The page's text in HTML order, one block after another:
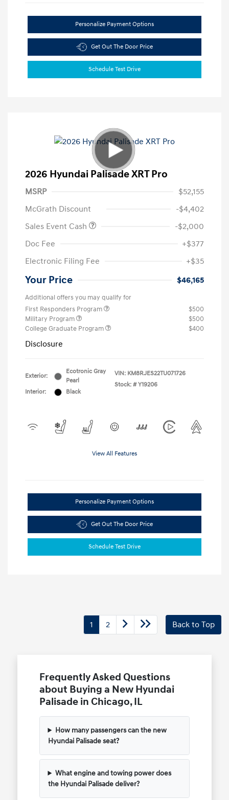
Personalize Payment Options
Get Out The Door Price
Schedule Test Drive
2026 Hyundai Palisade XRT Pro
MSRP
$52,155
McGrath Discount
-$4,402
Sales Event Cash
-$2,000
Doc Fee
+$377
Electronic Filing Fee
+$35
Your Price $46,165
Additional offers you may qualify for
First Responders Program
$500
Military Program
$500
College Graduate Program
$400
Disclosure
Exterior:
Ecotronic Gray
Pearl
Interior:
Black
VIN: KM8RJES22TU071726
Stock: # Y19206
View All Features
Personalize Payment Options
Get Out The Door Price
Schedule Test Drive
1 2 Back to Top
Frequently Asked Questions
about Buying a New Hyundai
Palisade in Chicago, IL
How many passengers can the new
Hyundai Palisade seat?
What engine and towing power does
the Hyundai Palisade deliver?